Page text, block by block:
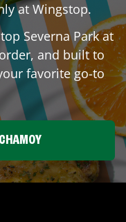
at Wingstop.
Severna Parkat
and built to
favorite go-to